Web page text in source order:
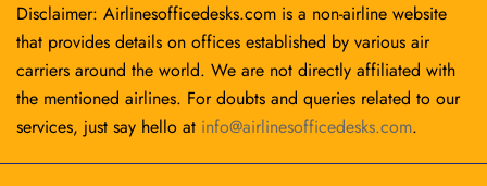
Disclaimer: Airlinesofficedesks.com is a non-airline website
that provides details on offices established by various air
carriers around the world. We are not directly affiliated with
the mentioned airlines. For doubts and queries related to our
services, just say hello at info@airlinesofficedesks.com.